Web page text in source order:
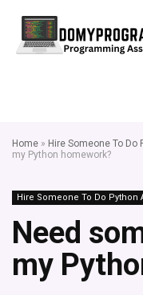
Home » Hire Someone To
my Python homework?
Hire Someone To Do Python
Need
my